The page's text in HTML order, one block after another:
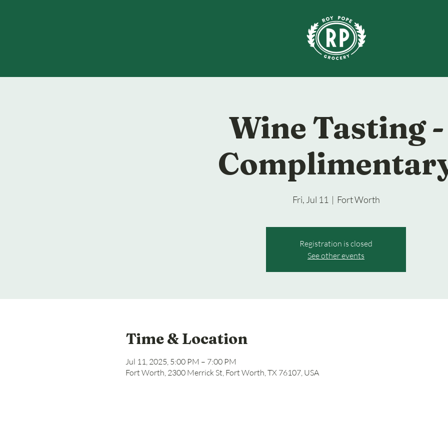
Wine Tasting -
Fri, Jul 11
  |
Fort Worth
Registration is closed
See other events
Time & Location
Jul 11, 2025, 5:00 PM – 7:00 PM
Fort Worth, 2300 Merrick St, Fort Worth, TX 76107, USA